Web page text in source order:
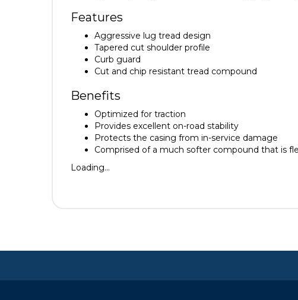
Features
Aggressive lug tread design
Tapered cut shoulder profile
Curb guard
Cut and chip resistant tread compound
Benefits
Optimized for traction
Provides excellent on-road stability
Protects the casing from in-service damage
Comprised of a much softer compound that is
Loading...